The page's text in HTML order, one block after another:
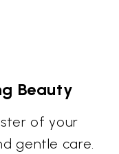
Beauty
of your
gentle care.